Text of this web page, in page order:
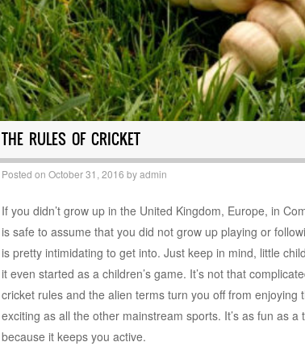
THE RULES OF CRICKET
Posted on October 31, 2016 byadmin
If you didn’t grow up in the United Kingdom, Europe, in
is safe to assume that you did not grow up playing or
is pretty intimidating to get into. Just keep in mind, little
it even started as a children’s game. It’s not that
cricket rules and the alien terms turn you off from
exciting as all the other mainstream sports. It’s as fun as
because it keeps you active.